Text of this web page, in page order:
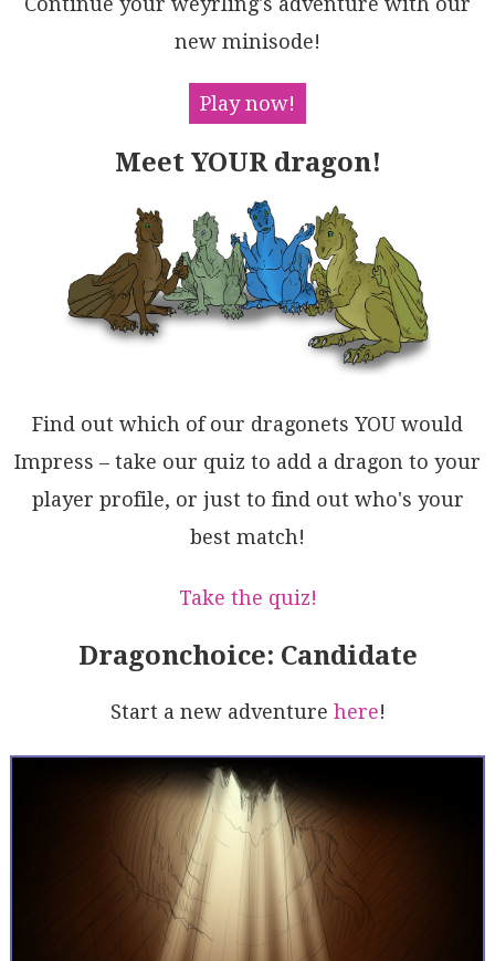
MYU3rwBPLteMgmBhcgzNR/rs4vh6TDlmNE3yZUO9IOWgxQKwLqEX
ImzH8wGDXK5l/+gct/lm+UAxtET9umMr/jKrYNv6uHBH/DAuI9hA
B4XwkklhcDPGQMIjhaBGGWBBDoKqUiYi1wUMIOASj1YgAgAgGAGj
RHHAQOo2hvDpG1yWBwPRAItBPigHo2RDhTiSDsTHJ8jBnEgDgCsA
BAcJpwKjJPirAVxOSlKOFsdEhhpBCkQhKZomQhBQw5KMHIVg9Ack
EgaDUnJkgUIMSoCCEu0cpAoRQRQLQ7IN5yw6YiaAMAfKjNaNAOgk
A1T41YCjICtgvaZUXpdXgTseT0AWfIMO5Q3IbL6EaKAuAkTpJGTL
PpETi642QNgqhNg7jtxAHsHixt6AiJuZvEAgheCKE6FSFAvS/lgG
RLs45byaIElgFFNsey/ixIQPgJkjJA4x0cMgD4qLmQYpmWsMqKQI
Avg6Ji5O40A6EtdNOdZbyeDejgGAbQnQmrHA+KkyIz5+YCPlOyyQ
uNojljeQ4jlXknBNVwP3JOiBXFwEGOxEVfSRBzJfHAF8eVcjKr+Q
wGABI9hnzoOvX5ctoxbU6AALRhGOQoPLJ5SEmVam1UA7ULz6BK5A
XSdVmp0atKgIEKWSDxSs70bI1nO1aFoHQnRcXnJ9a0GQC5Ohh1zp
qd1SQqr4DoNUJGNL/lZrXhqOgXUjR6zlsMjocBJCbW2t0B1iKWFQ
HVekYkprWgkphDqOizJHCIwzS4BZyAdT4goKwHtFLO3Ds6MMCgFA
gPBJ1bsbo7aAx7T0UG9SjVg9K+kvoOGOCA/AxbSrvRALtKbFZwDb
Zu4D06KAshSLgD40Z/xAZAxQQZZpohgrli+lGMZzSdEkDhkEB5vl
7EXQ6l9AY5q2GkvA6Q/5MMdvvRQSjPJjg0bXQwQoDGnhMbjfgbjg
6oPbuA+B59TGLb+WYzmT9fyX1a20NJGAuBkPQbDoC40CHRAODbl+
pjuM5lHSEJqS9TdXm6aE50cECRkJGjI5sl9L4rDXGZbYDd5HxOqx
lvJfRSMcOthXlsYwF69VzKisn4Cp7tyI9UZoAL5AA===
new minisode!
Play now!
Meet YOUR dragon!
Find out which of our dragonets YOU would
Impress – take our quiz to add a dragon to your
player profile, or just to find out who's your
best match!
Take the quiz!
Dragonchoice: Candidate
Start a new adventure here!